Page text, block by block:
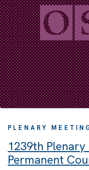
PLENARY
1239th
Permanent